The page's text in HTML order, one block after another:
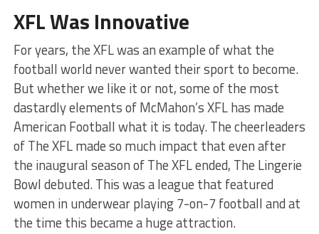
XFL Was Innovative
For years, the XFL was an example of what the
football world never wanted their sport to become.
But whether we like it or not, some of the most
dastardly elements of McMahon’s XFL has made
American Football what it is today. The cheerleaders
of The XFL made so much impact that even after
the inaugural season of The XFL ended, The Lingerie
Bowl debuted. This was a league that featured
women in underwear playing 7-on-7 football and at
the time this became a huge attraction.